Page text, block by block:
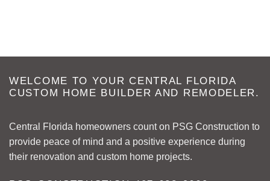
WELCOME TO YOUR CENTRAL FLORIDA
CUSTOM HOME BUILDER AND REMODELER.
Central Florida homeowners count on PSG Construction to
provide peace of mind and a positive experience during
their renovation and custom home projects.